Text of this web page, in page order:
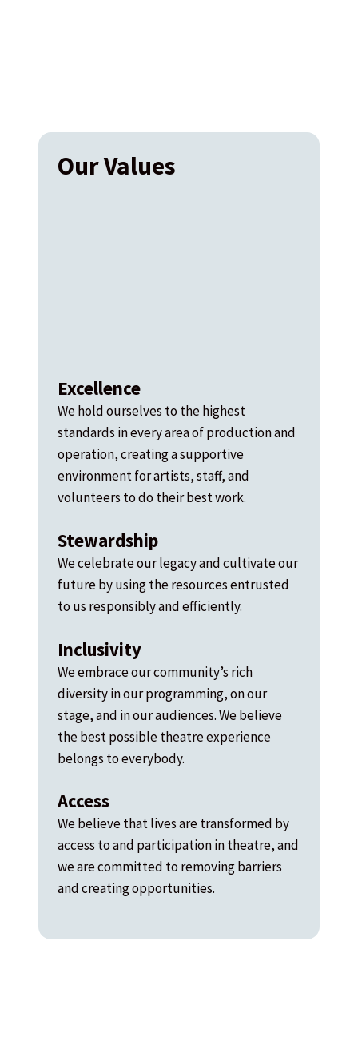
Our Values
Excellence
We hold ourselves to the highest
standards in every area of production and
operation, creating a supportive
environment for artists, staff, and
volunteers to do their best work.
Stewardship
We celebrate our legacy and cultivate our
future by using the resources entrusted
to us responsibly and efficiently.
Inclusivity
We embrace our community’s rich
diversity in our programming, on our
stage, and in our audiences. We believe
the best possible theatre experience
belongs to everybody.
Access
We believe that lives are transformed by
access to and participation in theatre, and
we are committed to removing barriers
and creating opportunities.